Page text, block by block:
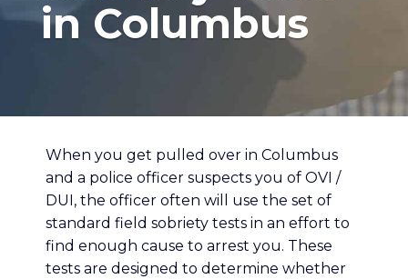
in Columbus
When you get pulled over in Columbus
and a police officer suspects you of OVI /
DUI, the officer often will use the set of
standard field sobriety tests in an effort to
find enough cause to arrest you. These
tests are designed to determine whether